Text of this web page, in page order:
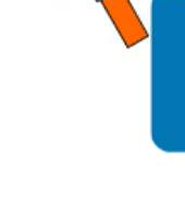
Pornography
Screen Time